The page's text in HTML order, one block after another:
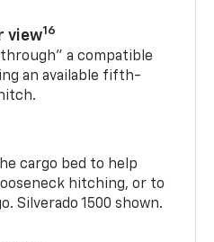
view16
a compatible
an available fifth-
cargo bed to help
hitching, or to
Silverado 1500 shown.